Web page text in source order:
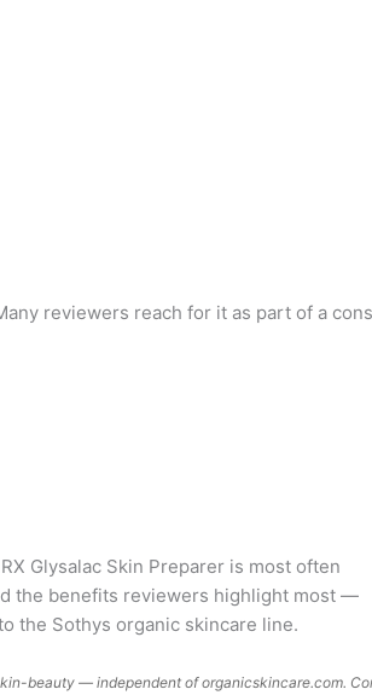
reviewers reach for it as part of a
Glysalac Skin Preparer is most often
the benefits reviewers highlight most —
the Sothys organic skincare line.
beauty — independent oforganicskincare.com.